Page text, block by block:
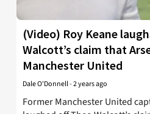
(Video) Roy Keane
Walcott’s claim that
Manchester United
Dale O'Donnell-2 years ago
Former Manchester United